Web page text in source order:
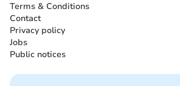
Terms & Conditions
Contact
Privacy policy
Jobs
Public notices